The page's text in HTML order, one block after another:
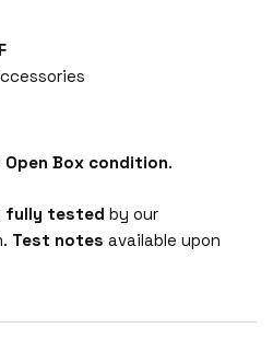
Open Box condition.
fully tested by our
Test notes available upon